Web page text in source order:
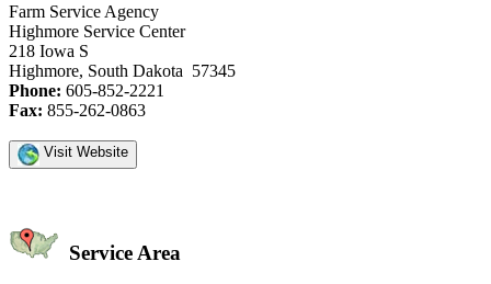
Farm Service Agency
Highmore Service Center
218 Iowa S
Highmore, South Dakota 57345
Phone: 605-852-2221
Fax: 855-262-0863
Visit Website
Service Area